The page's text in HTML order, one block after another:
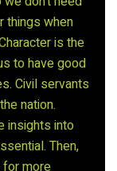
things when
is the
to have good
Civil servants
nation.
insights into
Then,
more